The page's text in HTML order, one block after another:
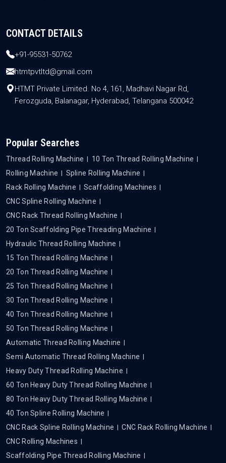
CONTACT DETAILS
+91-95531-50762
htmtpvtltd@gmail.com
HTMT Private Limited. No 4, 161, Madhavi Nagar Rd,
Ferozguda, Balanagar, Hyderabad, Telangana 500042
Popular Searches
Thread Rolling Machine
10 Ton Thread Rolling Machine
Rolling Machine
Spline Rolling Machine
Rack Rolling Machine
Scaffolding Machines
CNC Spline Rolling Machine
CNC Rack Thread Rolling Machine
20 Ton Scaffolding Pipe Threading Machine
Hydraulic Thread Rolling Machine
15 Ton Thread Rolling Machine
20 Ton Thread Rolling Machine
25 Ton Thread Rolling Machine
30 Ton Thread Rolling Machine
40 Ton Thread Rolling Machine
50 Ton Thread Rolling Machine
Automatic Thread Rolling Machine
Semi Automatic Thread Rolling Machine
Heavy Duty Thread Rolling Machine
60 Ton Heavy Duty Thread Rolling Machine
80 Ton Heavy Duty Thread Rolling Machine
40 Ton Spline Rolling Machine
CNC Rack Spline Rolling Machine
CNC Rack Rolling Machine
CNC Rolling Machines
Scaffolding Pipe Thread Rolling Machine